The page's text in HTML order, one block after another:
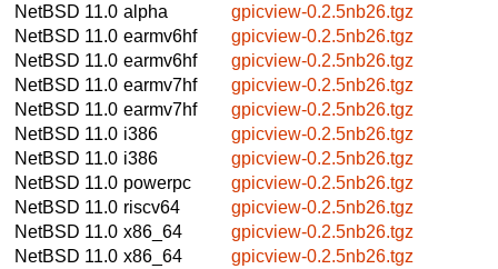
NetBSD 11.0 alpha
gpicview-0.2.5nb26.tgz
NetBSD 11.0 earmv6hf
gpicview-0.2.5nb26.tgz
NetBSD 11.0 earmv6hf
gpicview-0.2.5nb26.tgz
NetBSD 11.0 earmv7hf
gpicview-0.2.5nb26.tgz
NetBSD 11.0 earmv7hf
gpicview-0.2.5nb26.tgz
NetBSD 11.0 i386
gpicview-0.2.5nb26.tgz
NetBSD 11.0 i386
gpicview-0.2.5nb26.tgz
NetBSD 11.0 powerpc
gpicview-0.2.5nb26.tgz
NetBSD 11.0 riscv64
gpicview-0.2.5nb26.tgz
NetBSD 11.0 x86_64
gpicview-0.2.5nb26.tgz
NetBSD 11.0 x86_64
gpicview-0.2.5nb26.tgz